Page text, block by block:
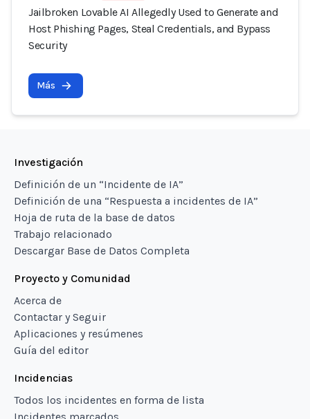
Jailbroken Lovable AI Allegedly Used to Generate and
Host Phishing Pages, Steal Credentials, and Bypass
Security
Más
Investigación
Definición de un “Incidente de IA”
Definición de una “Respuesta a incidentes de IA”
Hoja de ruta de la base de datos
Trabajo relacionado
Descargar Base de Datos Completa
Proyecto y Comunidad
Acerca de
Contactar y Seguir
Aplicaciones y resúmenes
Guía del editor
Incidencias
Todos los incidentes en forma de lista